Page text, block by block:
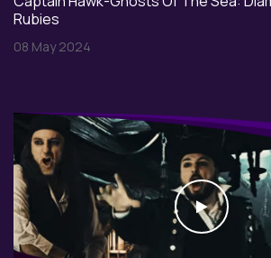
Rubies
08 May 2024
Play